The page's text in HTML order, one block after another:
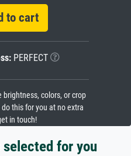
cart
PERFECT
colors, or crop
this for you at no extra
in touch!
for you